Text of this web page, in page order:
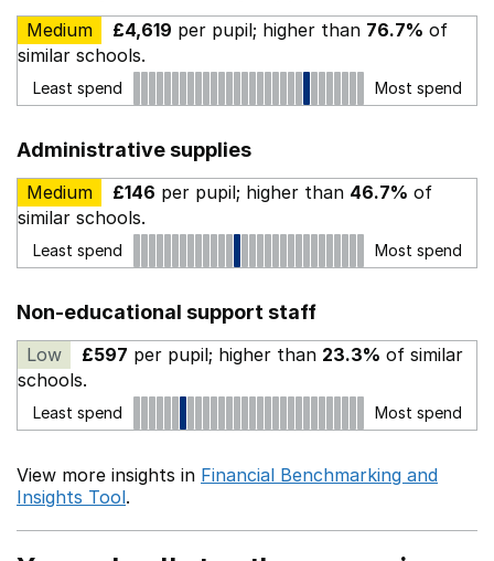
Medium £4,619 per pupil; higher than 76.7% of
similar schools.
Least spend Most spend
Administrative supplies
Medium £146 per pupil; higher than 46.7% of
similar schools.
Least spend Most spend
Non-educational support staff
Low £597 per pupil; higher than 23.3% of similar
schools.
Least spend Most spend
View more insights in Financial Benchmarking and
Insights Tool.